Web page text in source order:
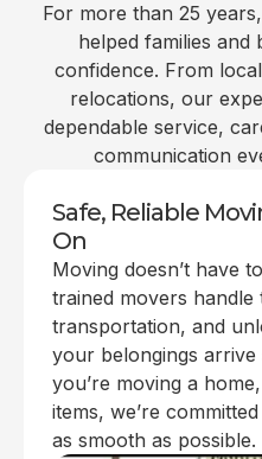
For more than 25
helped families and
confidence. From
relocations, our
dependable service,
communication
Safe, Reliable
On
Moving doesn’t have
trained movers handle
transportation, and
your belongings arrive
you’re moving a
items, we’re
as smooth as possible.